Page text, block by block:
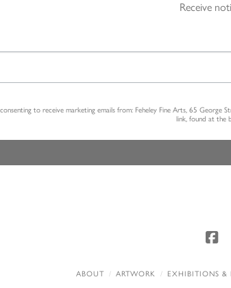
Receive
to receive marketing emails from: Feheley Fine Arts, 65
link, found at the
ABOUT ARTWORK EXHIBITIONS &